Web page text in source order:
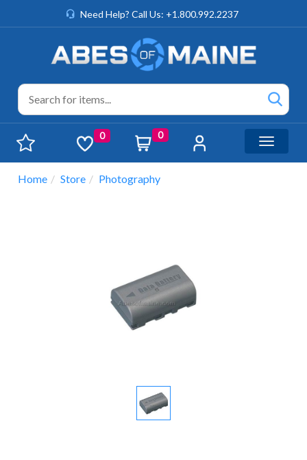
Need Help? Call Us: +1.800.992.2237
0 0
Toggle
Home Store Photography